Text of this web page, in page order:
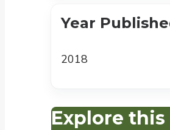
Year
2018
Explore this